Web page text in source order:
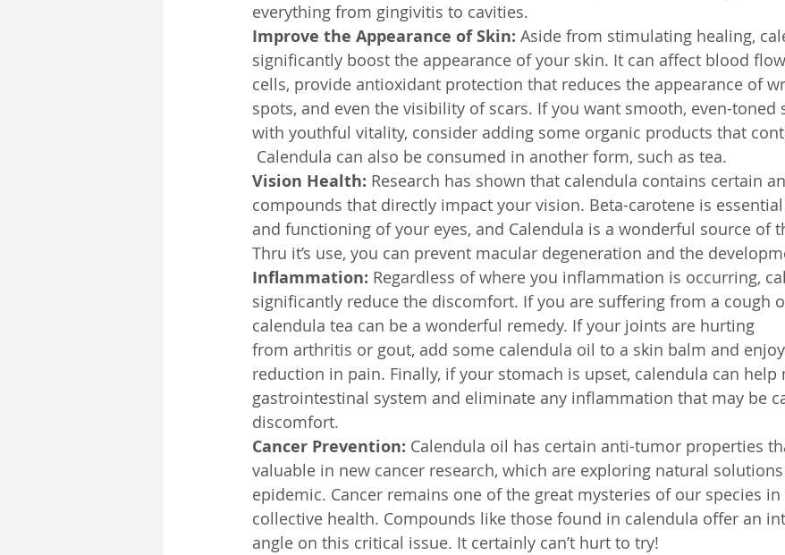
everything from gingivitis to cavities.
Improve the Appearance of Skin: Aside from stimulating healing,
significantly boost the appearance of your skin. It can affect blood
cells, provide antioxidant protection that reduces the appearance of
spots, and even the visibility of scars. If you want smooth, even-toned
with youthful vitality, consider adding some organic products that
Calendula can also be consumed in another form, such as tea.
Vision Health: Research has shown that calendula contains certain
compounds that directly impact your vision. Beta-carotene is
and functioning of your eyes, and Calendula is a wonderful source of
Thru it’s use, you can prevent macular degeneration and the
Inflammation: Regardless of where you inflammation is occurring,
significantly reduce the discomfort. If you are suffering from a cough
calendula tea can be a wonderful remedy. If your joints are hurting
from arthritis or gout, add some calendula oil to a skin balm and
reduction in pain. Finally, if your stomach is upset, calendula can help
gastrointestinal system and eliminate any inflammation that may be
discomfort.
Cancer Prevention: Calendula oil has certain anti-tumor properties
valuable in new cancer research, which are exploring natural
epidemic. Cancer remains one of the great mysteries of our species
collective health. Compounds like those found in calendula offer an
angle on this critical issue. It certainly can’t hurt to try!